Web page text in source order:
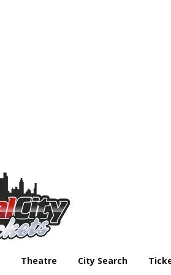
Theatre City Search